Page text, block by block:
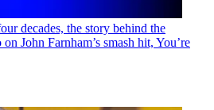
decades, the story behind the
John Farnham’s smash hit, You’re